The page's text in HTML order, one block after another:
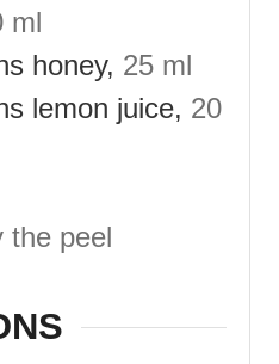
ml
honey, 25 ml
lemon juice, 20
the peel